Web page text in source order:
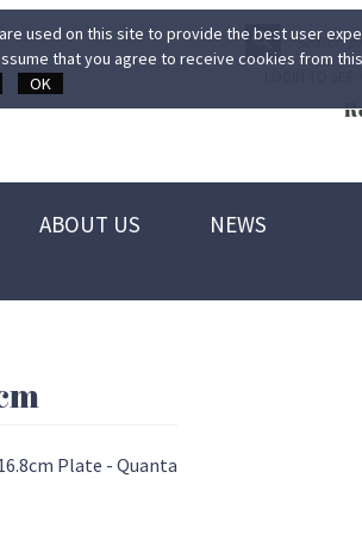
used on this site to provide the best user
that you agree to receive cookies from
OK
ABOUT US
NEWS
Plate - Quanta